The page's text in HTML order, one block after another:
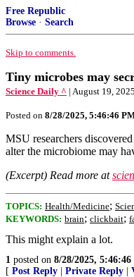
Free Republic
Browse · Search
Skip to comments.
Tiny microbes may
Science Daily ^ | August 19,
Posted on 8/28/2025, 5:46:46
MSU researchers
alter the microbiome may
(Excerpt) Read more at
TOPICS: Health/Medicine;
KEYWORDS: brain; clickbait;
This might explain a lot.
1 posted on 8/28/2025,
[ Post Reply Private Reply